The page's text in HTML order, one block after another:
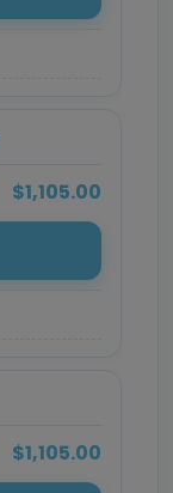
$1,105.00
$1,105.00